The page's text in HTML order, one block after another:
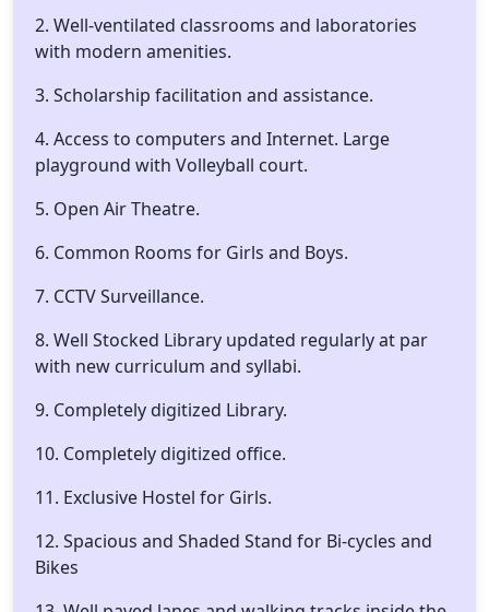
2. Well-ventilated classrooms and laboratories
with modern amenities.
3. Scholarship facilitation and assistance.
4. Access to computers and Internet. Large
playground with Volleyball court.
5. Open Air Theatre.
6. Common Rooms for Girls and Boys.
7. CCTV Surveillance.
8. Well Stocked Library updated regularly at par
with new curriculum and syllabi.
9. Completely digitized Library.
10. Completely digitized office.
11. Exclusive Hostel for Girls.
12. Spacious and Shaded Stand for Bi-cycles and
Bikes